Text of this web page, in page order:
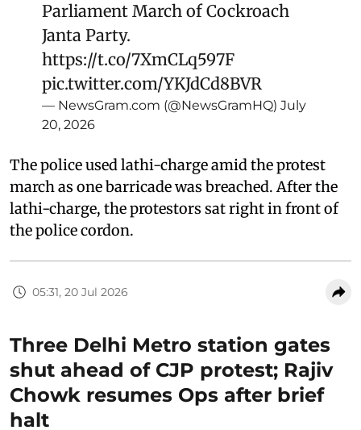
Parliament March of Cockroach
Janta Party.
https://t.co/7XmCLq597F
pic.twitter.com/YKJdCd8BVR
— NewsGram.com (@NewsGramHQ) July
20, 2026
The police used lathi-charge amid the protest
march as one barricade was breached. After the
lathi-charge, the protestors sat right in front of
the police cordon.
05:31, 20 Jul 2026
Three Delhi Metro station gates
shut ahead of CJP protest; Rajiv
Chowk resumes Ops after brief
halt